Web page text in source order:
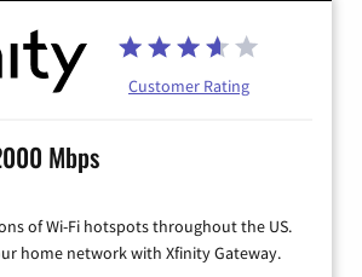
Customer Rating
Mbps
of Wi-Fi hotspots throughout the US.
home network with Xfinity Gateway.